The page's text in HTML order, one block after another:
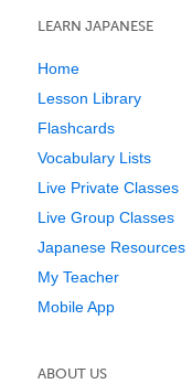
LEARN JAPANESE
Home
Lesson Library
Flashcards
Vocabulary Lists
Live Private Classes
Live Group Classes
Japanese Resources
My Teacher
Mobile App
ABOUT US